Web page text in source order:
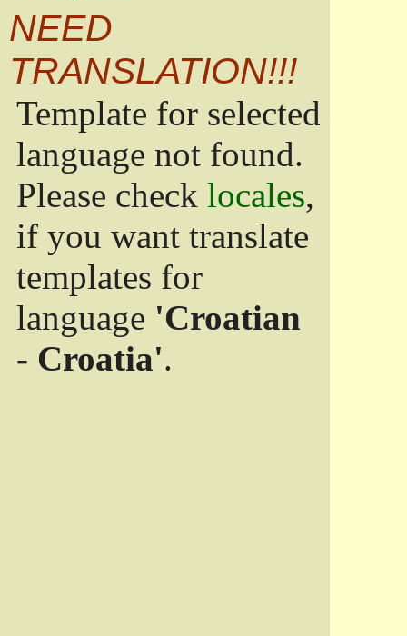
NEED
TRANSLATION!!!
Template for selected
language not found.
Please check locales,
if you want translate
templates for
language 'Croatian
- Croatia'.